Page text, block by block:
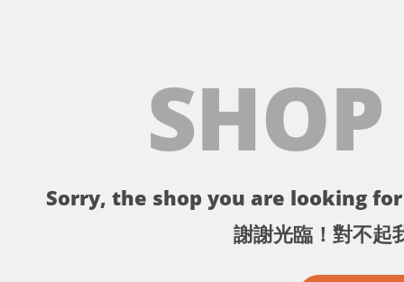
Sorry, the shop you are looking
謝謝光臨！對不起